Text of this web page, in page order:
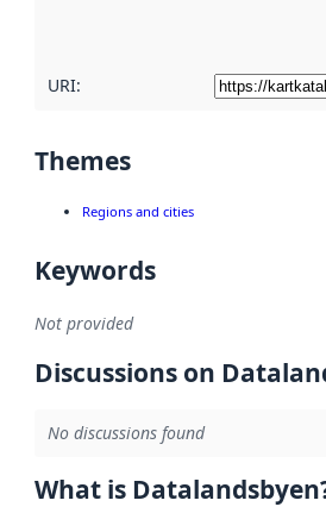
URI:
Themes
Regions and cities
Keywords
Not provided
Discussions on
No discussions found
What is